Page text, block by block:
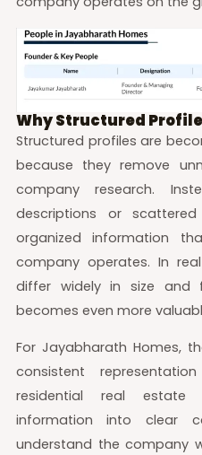
Why Structured
Structured profiles are
because they remove
company research.
descriptions or
organized information
company operates. In
differ widely in size
becomes even more
For Jayabharath Homes,
consistent
residential real estate
information into clear
understand the company